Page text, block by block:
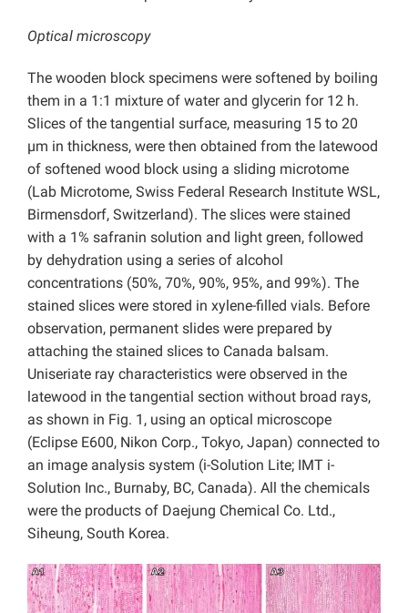
Optical microscopy
The wooden block specimens were softened by boiling
them in a 1:1 mixture of water and glycerin for 12 h.
Slices of the tangential surface, measuring 15 to 20
µm in thickness, were then obtained from the latewood
of softened wood block using a sliding microtome
(Lab Microtome, Swiss Federal Research Institute WSL,
Birmensdorf, Switzerland). The slices were stained
with a 1% safranin solution and light green, followed
by dehydration using a series of alcohol
concentrations (50%, 70%, 90%, 95%, and 99%). The
stained slices were stored in xylene-filled vials. Before
observation, permanent slides were prepared by
attaching the stained slices to Canada balsam.
Uniseriate ray characteristics were observed in the
latewood in the tangential section without broad rays,
as shown in Fig. 1, using an optical microscope
(Eclipse E600, Nikon Corp., Tokyo, Japan) connected to
an image analysis system (i-Solution Lite; IMT i-
Solution Inc., Burnaby, BC, Canada). All the chemicals
were the products of Daejung Chemical Co. Ltd.,
Siheung, South Korea.